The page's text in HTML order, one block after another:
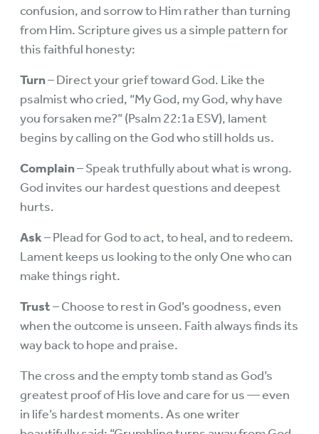
confusion, and sorrow to Him rather than turning
from Him. Scripture gives us a simple pattern for
this faithful honesty:
Turn– Direct your grief toward God. Like the
psalmist who cried, “My God, my God, why have
you forsaken me?” (Psalm 22:1a ESV), lament
begins by calling on the God who still holds us.
Complain– Speak truthfully about what is wrong.
God invites our hardest questions and deepest
hurts.
Ask– Plead for God to act, to heal, and to redeem.
Lament keeps us looking to the only One who can
make things right.
Trust– Choose to rest in God’s goodness, even
when the outcome is unseen. Faith always finds its
way back to hope and praise.
The cross and the empty tomb stand as God’s
greatest proof of His love and care for us — even
in life’s hardest moments. As one writer